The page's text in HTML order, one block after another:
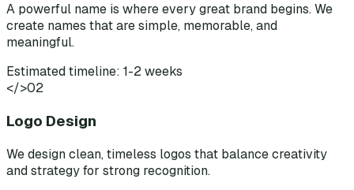
A powerful name is where every great brand begins. We
create names that are simple, memorable, and
meaningful.
Estimated timeline: 1-2 weeks
</>02
Logo Design
We design clean, timeless logos that balance creativity
and strategy for strong recognition.